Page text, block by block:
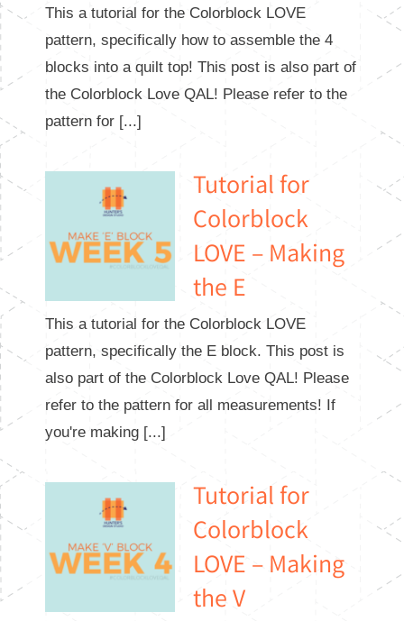
This a tutorial for the Colorblock LOVE
pattern, specifically how to assemble the 4
blocks into a quilt top! This post is also part of
the Colorblock Love QAL! Please refer to the
pattern for [...]
Tutorial for
Colorblock
LOVE – Making
the E
This a tutorial for the Colorblock LOVE
pattern, specifically the E block. This post is
also part of the Colorblock Love QAL! Please
refer to the pattern for all measurements! If
you're making [...]
Tutorial for
Colorblock
LOVE – Making
the V